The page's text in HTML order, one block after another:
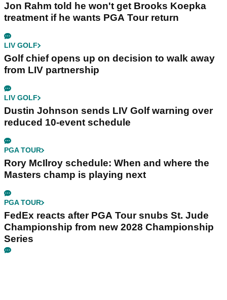
Jon Rahm told he won't get Brooks Koepka
treatment if he wants PGA Tour return
LIV GOLF
Golf chief opens up on decision to walk away
from LIV partnership
LIV GOLF
Dustin Johnson sends LIV Golf warning over
reduced 10-event schedule
PGA TOUR
Rory McIlroy schedule: When and where the
Masters champ is playing next
PGA TOUR
FedEx reacts after PGA Tour snubs St. Jude
Championship from new 2028 Championship
Series